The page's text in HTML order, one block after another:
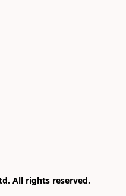
All rights reserved.